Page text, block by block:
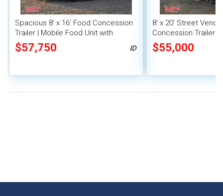
Spacious 8' x 16' Food Concession
Trailer | Mobile Food Unit with
Inventory
$57,750 ID
8' x 20' Street
Concession Trailer
System
$55,000